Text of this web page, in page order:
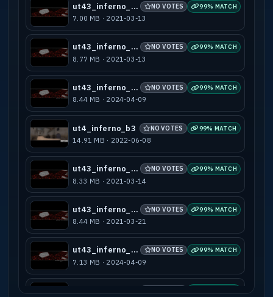
ut43_inferno_a1 NO VOTES 99% MATCH
7.00 MB · 2021-03-13
ut43_inferno_a2 NO VOTES 99% MATCH
8.77 MB · 2021-03-13
ut43_inferno_b3 NO VOTES 99% MATCH
8.44 MB · 2024-04-09
ut4_inferno_b3 NO VOTES 99% MATCH
14.91 MB · 2022-06-08
ut43_inferno_b1 NO VOTES 99% MATCH
8.33 MB · 2021-03-14
ut43_inferno_b2 NO VOTES 99% MATCH
8.44 MB · 2021-03-21
ut43_inferno_b4 NO VOTES 99% MATCH
7.13 MB · 2024-04-09